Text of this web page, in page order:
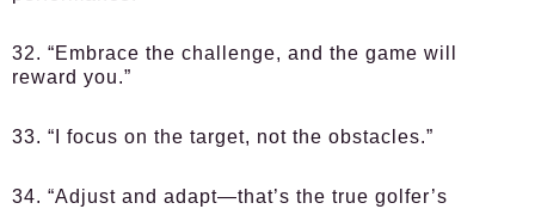
32. “Embrace the challenge, and the game will
reward you.”
33. “I focus on the target, not the obstacles.”
34. “Adjust and adapt—that’s the true golfer’s